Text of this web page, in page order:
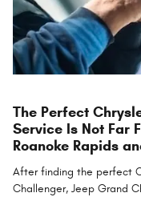
The Perfect
Service Is Not Far
Roanoke Rapids
After finding the perfect
Challenger, Jeep Grand